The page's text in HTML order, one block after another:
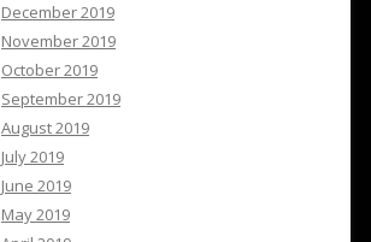
December 2019
November 2019
October 2019
September 2019
August 2019
July 2019
June 2019
May 2019